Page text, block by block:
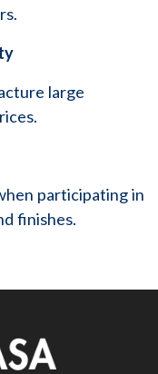
large
participating in
finishes.